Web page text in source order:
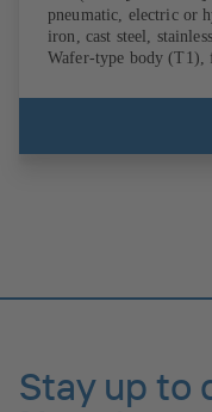
pneumatic, electric or
iron, cast steel,
Wafer-type body
EN, ASME or JIS.
Fugitive emissions
Stay up to